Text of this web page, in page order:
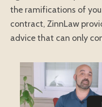
the ramifications of
contract, ZinnLaw
advice that can only